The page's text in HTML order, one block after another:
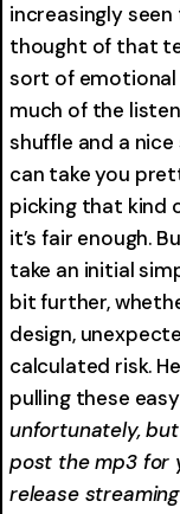
increasingly
thought of that
sort of emotional
much of the
shuffle and a
can take you
picking that kind
it’s fair enough.
take an initial
bit further,
design,
calculated risk.
pulling these
unfortunately,
post the mp3 for
release